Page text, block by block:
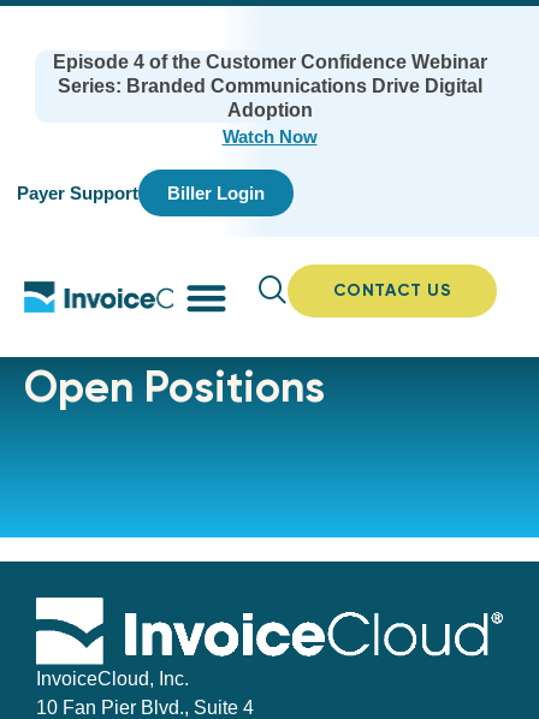
Episode 4 of the Customer Confidence Webinar
Series: Branded Communications Drive Digital
Adoption
Watch Now
Payer Support Biller Login
CONTACT US
Open Positions
InvoiceCloud, Inc.
10 Fan Pier Blvd., Suite 4